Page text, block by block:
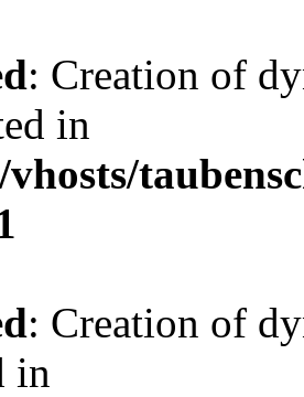
: Creation of
in
: Creation of
in